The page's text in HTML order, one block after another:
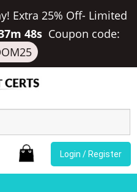
Extra 25% Off- Limited
48s Coupon code:
Login / Register